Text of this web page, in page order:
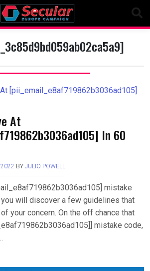
At
In 60
BY JULIO POWELL
mistake
you will discover a few guidelines that
your concern. On the off chance that
mistake code,